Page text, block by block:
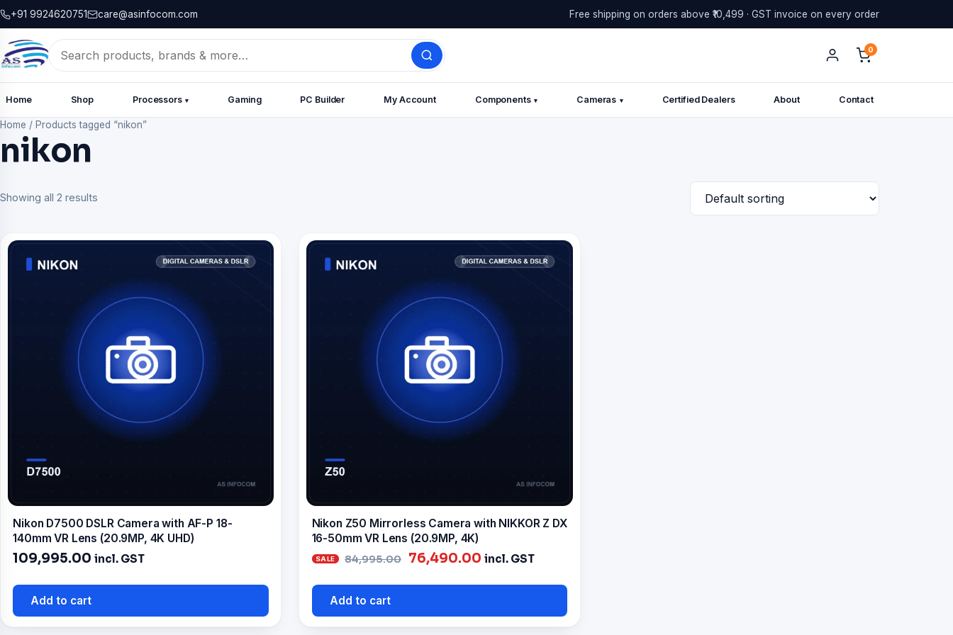
+91 9924620751 care@asinfocom.com Free shipping on orders above ₹10,499 · GST invoice on every order
Search
for:
0
Home Shop Processors ▾ Gaming PC Builder My Account Components ▾ Cameras ▾ Certified Dealers About Contact
Home / Products tagged “nikon”
nikon
Showing all 2 results
Nikon D7500 DSLR Camera with AF-P 18-
140mm VR Lens (20.9MP, 4K UHD)
109,995.00 incl. GST
Add to cart
Nikon Z50 Mirrorless Camera with NIKKOR Z DX
16-50mm VR Lens (20.9MP, 4K)
84,995.00
Original
₹84,995.00.
76,490.00 Current
₹76,490.00.
incl. GST
Add to cart